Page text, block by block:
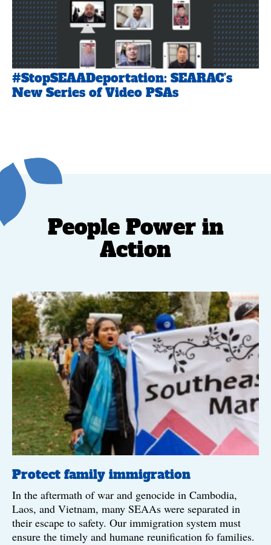
#StopSEAADeportation: SEARAC’s
New Series of Video PSAs
People Power in
Action
Protect family immigration
In the aftermath of war and genocide in Cambodia,
Laos, and Vietnam, many SEAAs were separated in
their escape to safety. Our immigration system must
ensure the timely and humane reunification fo families.